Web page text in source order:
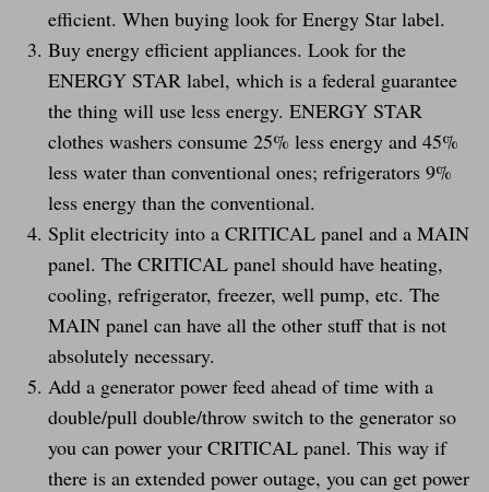
efficient. When buying look for Energy Star label.
Buy energy efficient appliances. Look for the
ENERGY STAR label, which is a federal guarantee
the thing will use less energy. ENERGY STAR
clothes washers consume 25% less energy and 45%
less water than conventional ones; refrigerators 9%
less energy than the conventional.
Split electricity into a CRITICAL panel and a MAIN
panel. The CRITICAL panel should have heating,
cooling, refrigerator, freezer, well pump, etc. The
MAIN panel can have all the other stuff that is not
absolutely necessary.
Add a generator power feed ahead of time with a
double/pull double/throw switch to the generator so
you can power your CRITICAL panel. This way if
there is an extended power outage, you can get power